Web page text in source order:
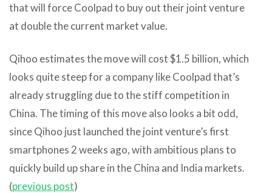
that will force Coolpad to buy out their joint venture
at double the current market value.
Qihoo estimates the move will cost $1.5 billion, which
looks quite steep for a company like Coolpad that’s
already struggling due to the stiff competition in
China. The timing of this move also looks a bit odd,
since Qihoo just launched the joint venture’s first
smartphones 2 weeks ago, with ambitious plans to
quickly build up share in the China and India markets.
(previous post)